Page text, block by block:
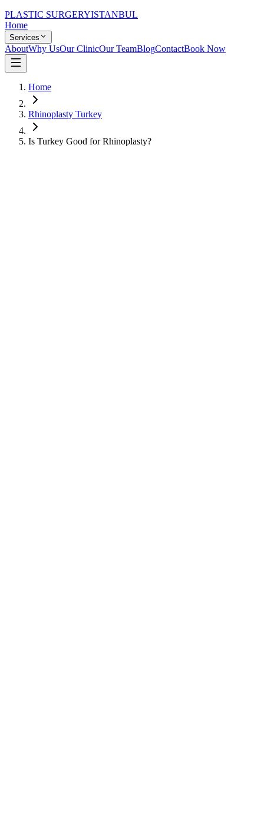
PLASTIC SURGERYISTANBUL
Home
Services
AboutWhy UsOur ClinicOur TeamBlogContactBook Now
Home
Rhinoplasty Turkey
Is Turkey Good for Rhinoplasty?